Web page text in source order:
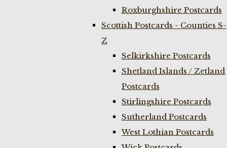
Roxburghshire Postcards
Scottish Postcards - Counties S-
Z
Selkirkshire Postcards
Shetland Islands / Zetland
Postcards
Stirlingshire Postcards
Sutherland Postcards
West Lothian Postcards